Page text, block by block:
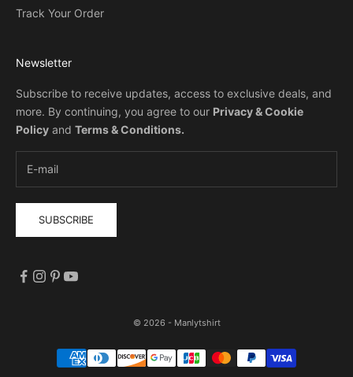
Track Your Order
Newsletter
Subscribe to receive updates, access to exclusive deals, and
more. By continuing, you agree to our Privacy & Cookie
Policy and Terms & Conditions.
SUBSCRIBE
© 2026 - Manlytshirt